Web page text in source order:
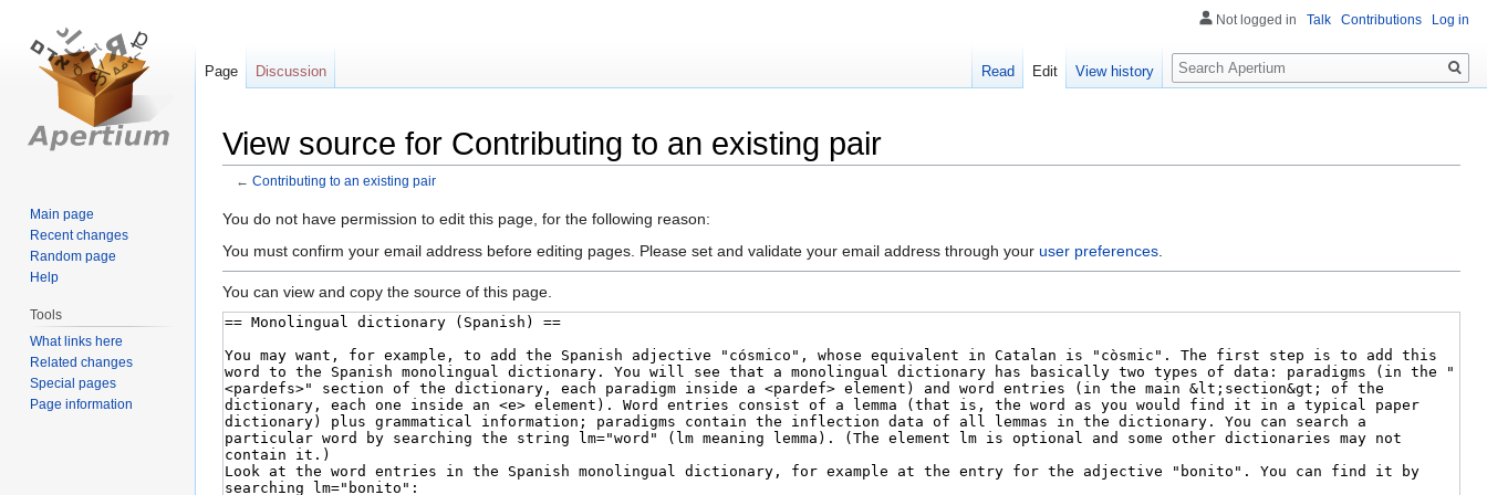
View source for Contributing to an existing pair
← Contributing to an existing pair
Jump
to
Jump
to
You do not have permission to edit this page, for the following reason:
You must confirm your email address before editing pages. Please set and validate your email address through your user preferences
You can view and copy the source of this page.
Not logged in Talk Contributions Log in
Page Discussion Read Edit View history
Search
Main page
Recent changes
Random page
Help
Tools
What links here
Related changes
Special pages
Page information